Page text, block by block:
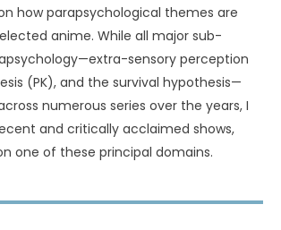
how parapsychological themes are
anime. While all major sub-
sensory perception
(PK), and the survival hypothesis—
numerous series over the years, I
and critically acclaimed shows,
one of these principal domains.